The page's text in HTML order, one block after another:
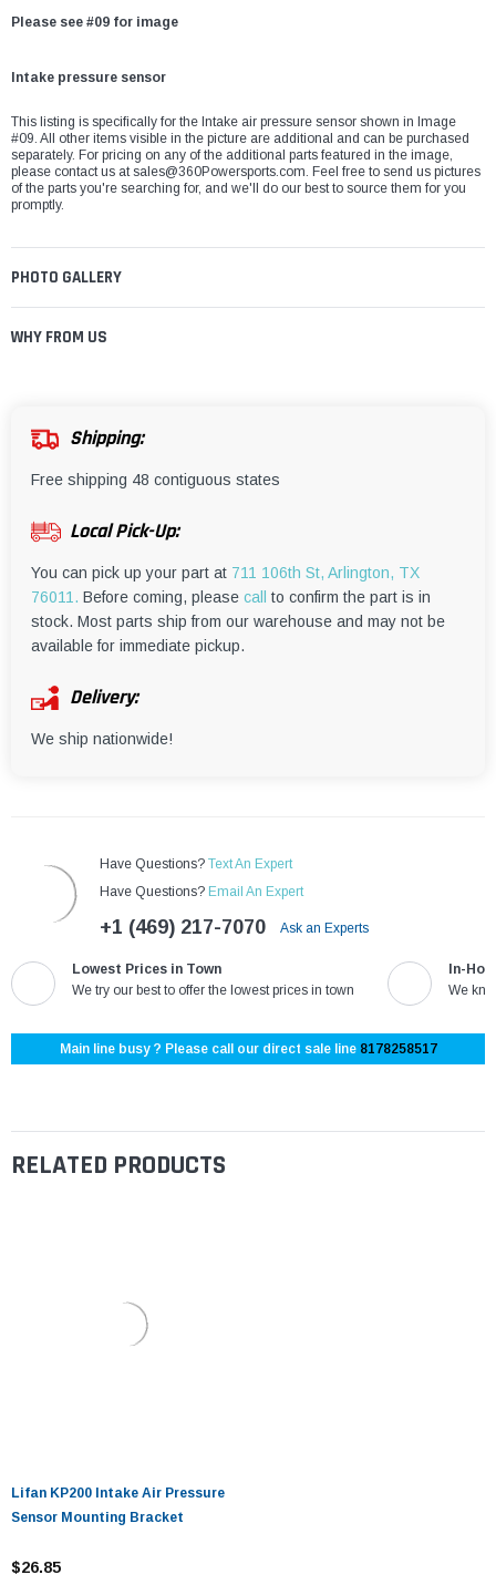
¡
Please see #09 for image
Intake pressure sensor
This listing is specifically for the Intake air pressure sensor shown in Image
#09. All other items visible in the picture are additional and can be purchased
separately. For pricing on any of the additional parts featured in the image,
please contact us atsales@360Powersports.com. Feel free to send us pictures
of the parts you're searching for, and we'll do our best to source them for you
promptly.
PHOTO GALLERY
WHY FROM US
Shipping:
Free shipping 48 contiguous states
Local Pick-Up:
You can pick up your part at 711 106th St, Arlington, TX
76011. Before coming, please call
to confirm the part is in
stock. Most parts ship from our warehouse and may not be
available for immediate pickup.
Delivery:
We ship nationwide!
Have Questions? Text An Expert
Have Questions? Email An Expert
+1 (469) 217-7070 Ask an Experts
Lowest Prices in Town
We try our best to offer the lowest prices in town
In-
We
Main line busy ? Please call our direct sale line 8178258517
RELATED PRODUCTS
Lifan KP200 Intake Air Pressure
Sensor Mounting Bracket
$26.85